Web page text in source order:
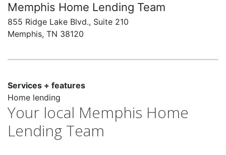
Memphis Home Lending Team
855 Ridge Lake Blvd., Suite 210
Memphis, TN 38120
Services + features
Home lending
Your local Memphis Home
Lending Team